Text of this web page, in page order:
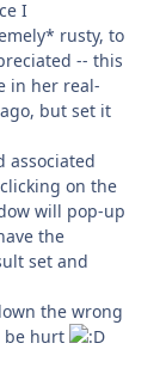
I
rusty, to
-- this
in her real-
but set it
associated
on the
will pop-up
the
set and
the wrong
be hurt